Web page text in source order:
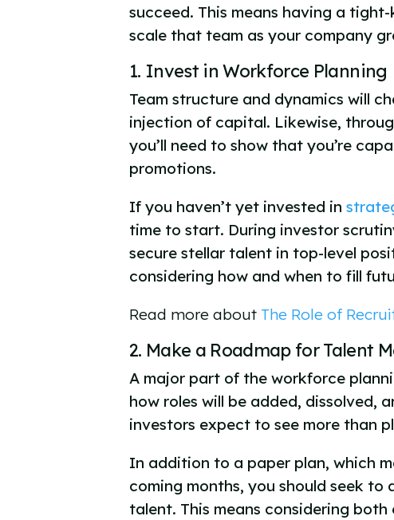
succeed. This means having a
scale that team as your company
1. Invest in Workforce Planning
Team structure and dynamics will
injection of capital. Likewise,
you’ll need to show that you’re
promotions.
If you haven’t yet invested in
time to start. During investor
secure stellar talent in top-level
considering how and when to fill
Read more about The Role of
2. Make a Roadmap for Talent
A major part of the workforce
how roles will be added, dissolved,
investors expect to see more than
In addition to a paper plan, which
coming months, you should seek
talent. This means considering